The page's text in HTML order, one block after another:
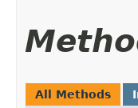
All Methods